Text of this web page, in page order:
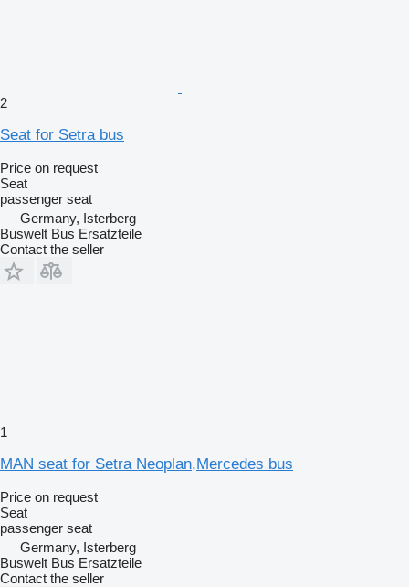
2
Seat for Setra bus
Price on request
Seat
passenger seat
Germany, Isterberg
Buswelt Bus Ersatzteile
Contact the seller
1
MAN seat for Setra Neoplan,Mercedes bus
Price on request
Seat
passenger seat
Germany, Isterberg
Buswelt Bus Ersatzteile
Contact the seller